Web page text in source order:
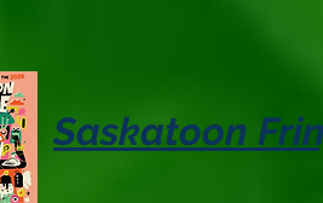
Saskatoon